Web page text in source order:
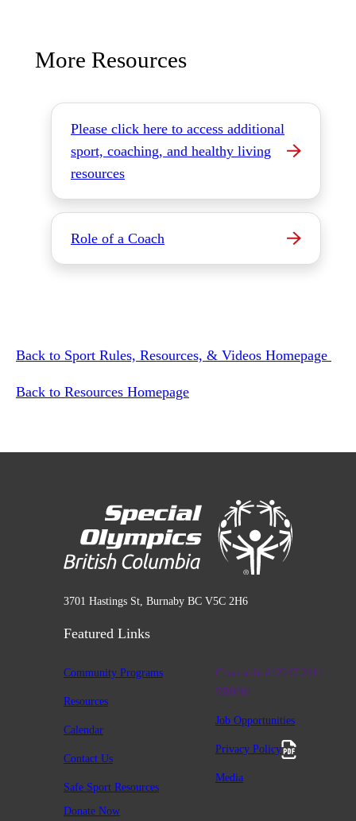
More Resources
Please click here to access additional
sport, coaching, and healthy living
resources
Role of a Coach
Back to Sport Rules, Resources, & Videos Homepage
Back to Resources Homepage
3701 Hastings St, Burnaby BC V5C 2H6
Featured Links
Community Programs
Resources
Calendar
Contact Us
Safe Sport Resources
Charitable #12947 2411
RR0001
Job Opportunities
Privacy Policy
Media
Donate Now